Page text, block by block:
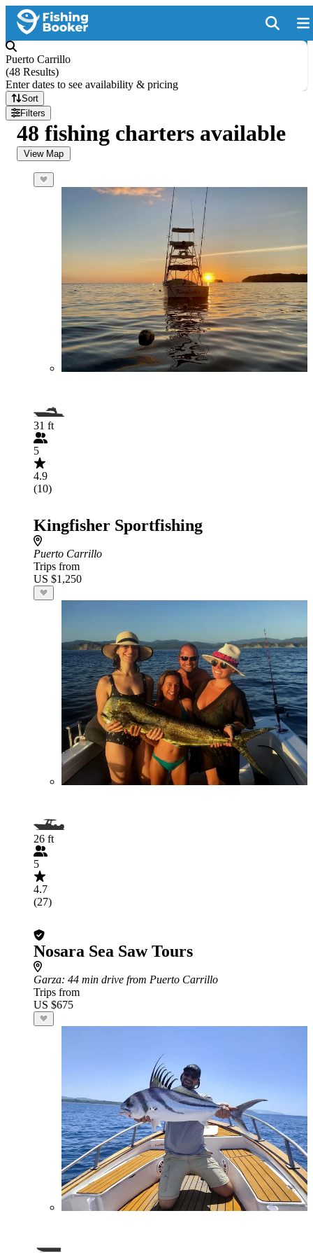
Puerto Carrillo
(48 Results)
Enter dates to see availability & pricing
Sort
Filters
48 fishing charters available
View Map
31 ft
5
4.9
(10)
Kingfisher Sportfishing
Puerto Carrillo
Trips from
US $1,250
26 ft
5
4.7
(27)
Nosara Sea Saw Tours
Garza: 44 min drive from Puerto Carrillo
Trips from
US $675